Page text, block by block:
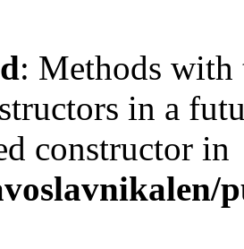
: Methods with
in a
constructor in